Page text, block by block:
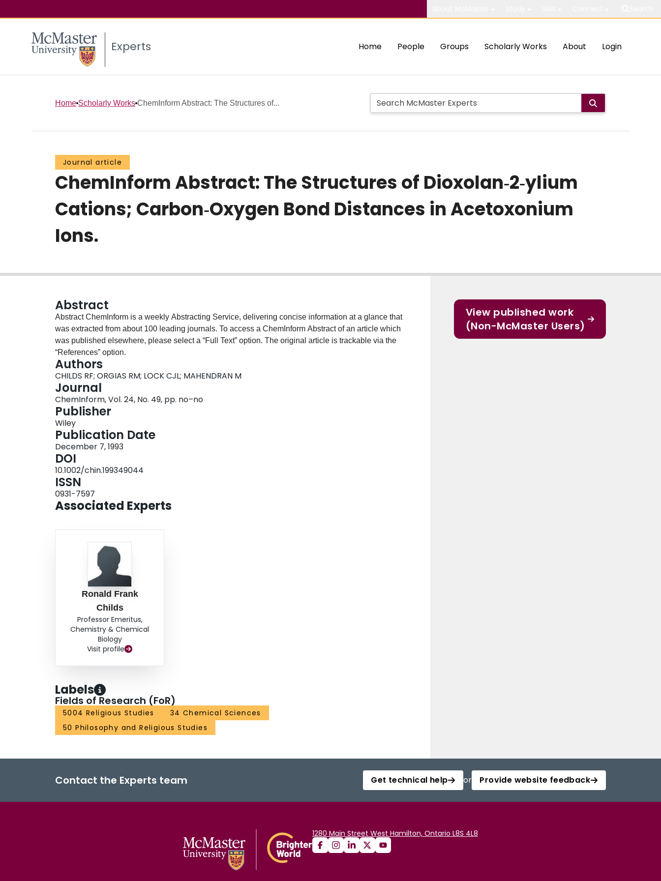
Experts Home People Groups Scholarly Works About Login
Home Scholarly Works ChemInform Abstract: The Structures of...
Journal article
ChemInform Abstract: The Structures of Dioxolan‐2‐ylium
Cations; Carbon‐Oxygen Bond Distances in Acetoxonium
Ions.
Abstract
Abstract ChemInform is a weekly Abstracting Service, delivering concise information at a glance that
was extracted from about 100 leading journals. To access a ChemInform Abstract of an article which
was published elsewhere, please select a “Full Text” option. The original article is trackable via the
“References” option.
Authors
CHILDS RF; ORGIAS RM; LOCK CJL; MAHENDRAN M
Journal
ChemInform, Vol. 24, No. 49, pp. no–no
Publisher
Wiley
Publication Date
December 7, 1993
DOI
10.1002/chin.199349044
ISSN
0931-7597
Associated Experts
Ronald Frank
Childs
Professor Emeritus,
Chemistry & Chemical
Biology
Visit profile
Labels
Fields of Research (FoR)
5004 Religious Studies
34 Chemical Sciences
50 Philosophy and Religious Studies
View published work
(Non-McMaster Users)
Contact the Experts team Get technical help or Provide website feedback
1280 Main Street West Hamilton, Ontario L8S 4L8